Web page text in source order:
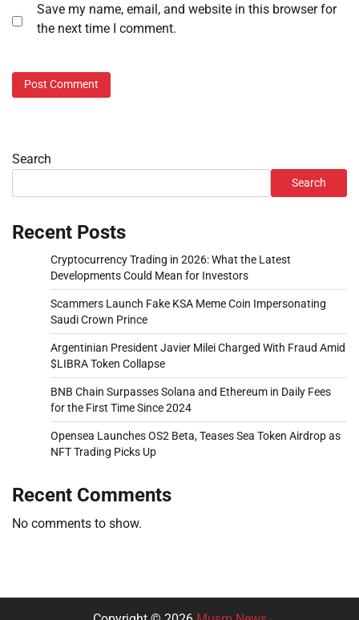
Save my name, email, and website in this browser for
the next time I comment.
Search
Search
Recent Posts
Cryptocurrency Trading in 2026: What the Latest
Developments Could Mean for Investors
Scammers Launch Fake KSA Meme Coin Impersonating
Saudi Crown Prince
Argentinian President Javier Milei Charged With Fraud Amid
$LIBRA Token Collapse
BNB Chain Surpasses Solana and Ethereum in Daily Fees
for the First Time Since 2024
Opensea Launches OS2 Beta, Teases Sea Token Airdrop as
NFT Trading Picks Up
Recent Comments
No comments to show.